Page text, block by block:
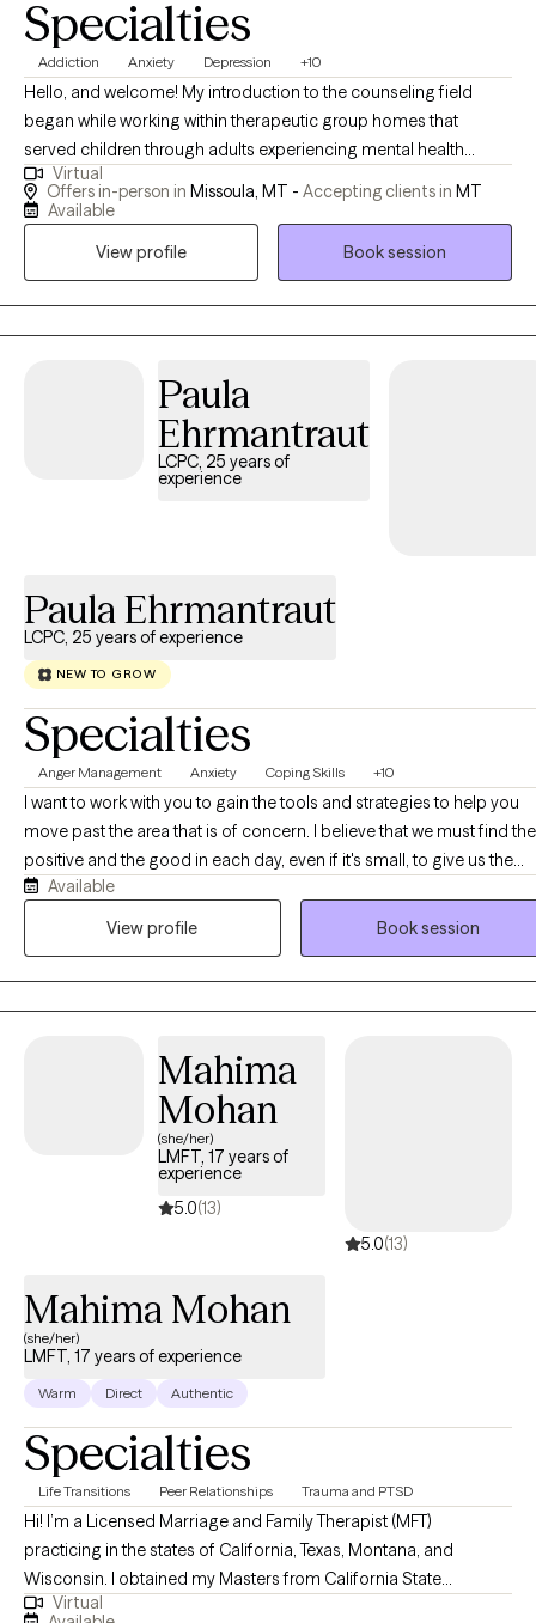
Specialties
Addiction Anxiety Depression +10
Hello, and welcome! My introduction to the counseling field
began while working within therapeutic group homes that
served children through adults experiencing mental health
struggles. This experience, both enriching and meaningful,
inspired my interest in pursuing counseling. I was deeply moved
are all tasked with navigating and the ways we attempt to cope,
opportunity to assist a diverse range of clients in both inpatient
treatment and outpatient therapy settings, and more recently, at
a college counseling clinic at the University of Montana. Within
these programs, I’ve helped clients address anxiety, depression,
grief and loss, trauma, academic challenges, relationships,
encouragement, and supportive guidance.
Virtual
Offers in-person in Missoula, MT - Accepting clients in MT
Available
View profile
Book session
Paula
Ehrmantraut
LCPC, 25 years of
experience
Paula Ehrmantraut
LCPC, 25 years of experience
NEW TO GROW
Specialties
Anger Management Anxiety Coping Skills +10
I want to work with you to gain the tools and strategies to help you
move past the area that is of concern. I believe that we must find the
positive and the good in each day, even if it's small, to give us the
power and motivation to move forward. It is not always easy, but it is
definitely worth it.
Available
View profile
Book session
Mahima
Mohan
(she/her)
LMFT, 17 years of
experience
5.0(13)
5.0(13)
Mahima Mohan
(she/her)
LMFT, 17 years of experience
Warm Direct Authentic
Specialties
Life Transitions Peer Relationships Trauma and PTSD
Hi! I’m a Licensed Marriage and Family Therapist (MFT)
practicing in the states of California, Texas, Montana, and
Wisconsin. I obtained my Masters from California State
University, Long Beach and have been practicing for about 16
Virtual